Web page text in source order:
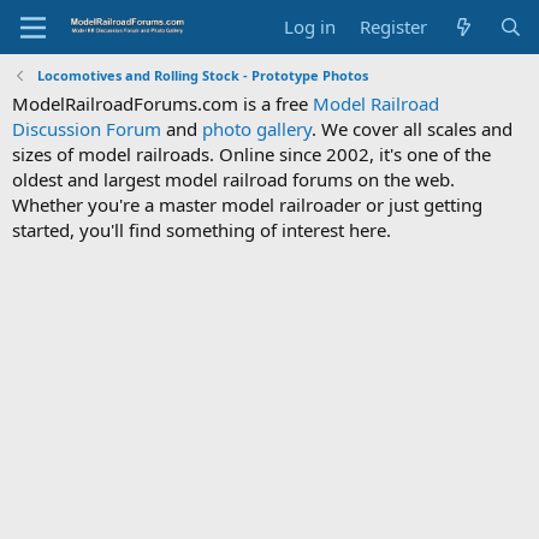
Log in Register
Locomotives and Rolling Stock - Prototype Photos
ModelRailroadForums.com is a free Model Railroad
Discussion Forum and photo gallery. We cover all scales and
sizes of model railroads. Online since 2002, it's one of the
oldest and largest model railroad forums on the web.
Whether you're a master model railroader or just getting
started, you'll find something of interest here.